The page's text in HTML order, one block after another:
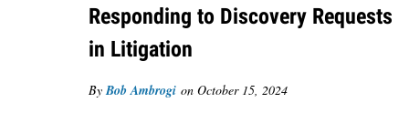
Responding to Discovery Requests
in Litigation
By Bob Ambrogi on October 15, 2024